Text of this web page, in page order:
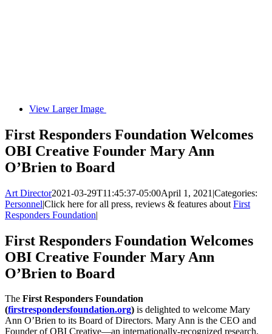
View Larger Image
First Responders Foundation Welcomes
OBI Creative Founder Mary Ann
O’Brien to Board
Art Director2021-03-29T11:45:37-05:00April 1, 2021 |Categories:
Personnel|Click here for all press, reviews & features about First
Responders Foundation|
First Responders Foundation Welcomes
OBI Creative Founder Mary Ann
O’Brien to Board
The First Responders Foundation
(firstrespondersfoundation.org) is delighted to welcome Mary
Ann O’Brien to its Board of Directors. Mary Ann is the CEO and
Founder of OBI Creative—an internationally-recognized research,